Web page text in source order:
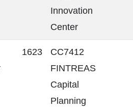
Innovation
Center
1623
CC7412
FINTREAS
Capital
Planning